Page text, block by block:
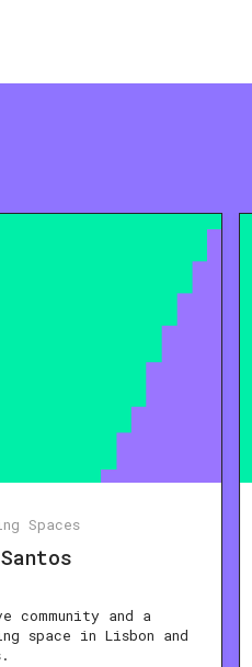
Spaces
community and a
space in Lisbon and